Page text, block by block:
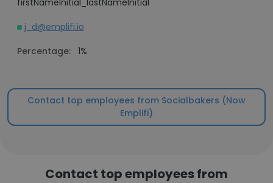
firstNameInitial_lastNameInitial
j_d@emplifi.io
Percentage: 1%
Contact top employees from Socialbakers (Now
Emplifi)
Contact top employees from